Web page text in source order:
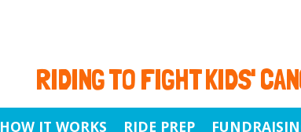
RIDING TO FIGHT KIDS'
HOW IT WORKS RIDE PREP